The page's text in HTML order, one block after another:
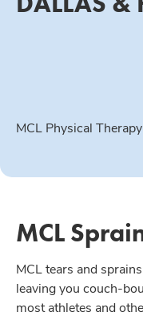
MCL Physical Therapy
MCL
MCL tears and
leaving you couch-
most athletes and